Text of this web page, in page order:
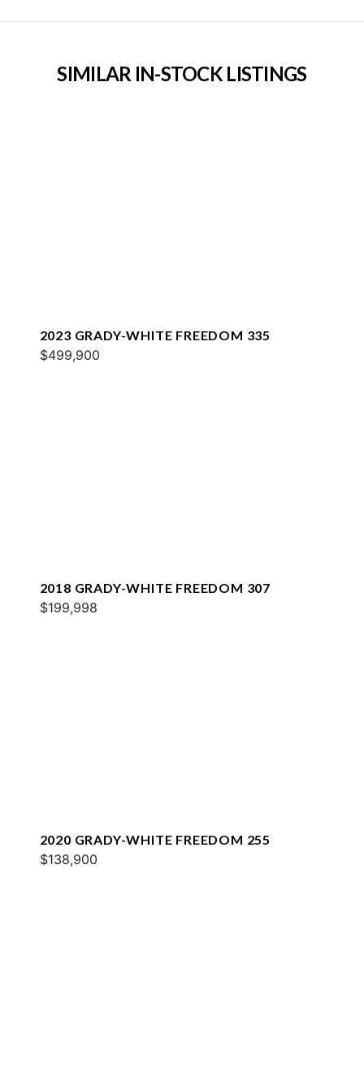
SIMILAR IN-STOCK LISTINGS
2023 GRADY-WHITE FREEDOM 335
$499,900
2018 GRADY-WHITE FREEDOM 307
$199,998
2020 GRADY-WHITE FREEDOM 255
$138,900